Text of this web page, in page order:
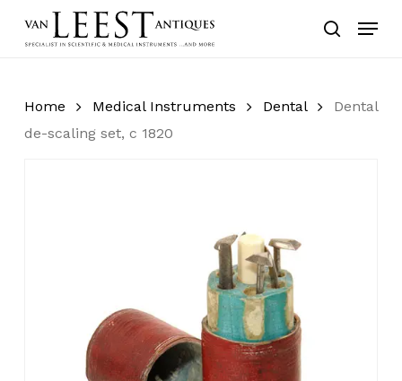
search
Menu
Home Medical Instruments Dental
Dental
de-scaling set, c 1820